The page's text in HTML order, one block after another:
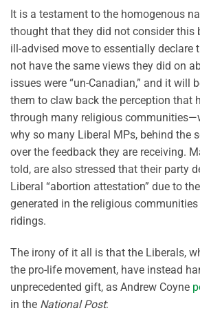
It is a testament to the homogenous
thought that they did not consider this
ill-advised move to essentially declare
not have the same views they did on
issues were “un-Canadian,” and it will
them to claw back the perception that
through many religious
why so many Liberal MPs, behind the
over the feedback they are receiving.
told, are also stressed that their party
Liberal “abortion attestation” due to
generated in the religious
ridings.
The irony of it all is that the Liberals,
the pro-life movement, have instead
unprecedented gift, as Andrew Coyne
in the National Post: